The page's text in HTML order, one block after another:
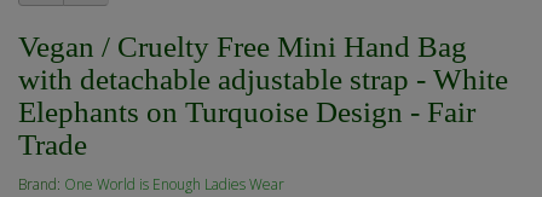
Vegan / Cruelty Free Mini Hand Bag
with detachable adjustable strap - White
Elephants on Turquoise Design - Fair
Trade
Brand: One World is Enough Ladies Wear